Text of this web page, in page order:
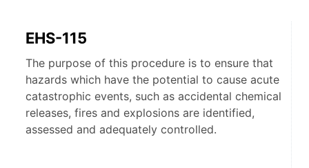
EHS-115
The purpose of this procedure is to ensure that
hazards which have the potential to cause acute
catastrophic events, such as accidental chemical
releases, fires and explosions are identified,
assessed and adequately controlled.